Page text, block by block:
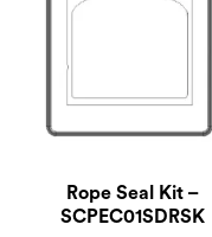
Rope Seal Kit –
SCPEC01SDRSK